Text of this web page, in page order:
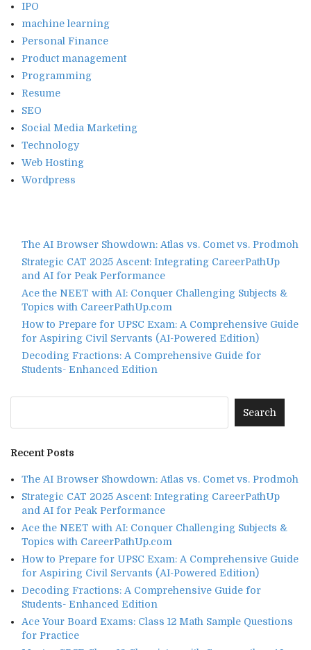
IPO
machine learning
Personal Finance
Product management
Programming
Resume
SEO
Social Media Marketing
Technology
Web Hosting
Wordpress
The AI Browser Showdown: Atlas vs. Comet vs. Prodmoh
Strategic CAT 2025 Ascent: Integrating CareerPathUp
and AI for Peak Performance
Ace the NEET with AI: Conquer Challenging Subjects &
Topics with CareerPathUp.com
How to Prepare for UPSC Exam: A Comprehensive Guide
for Aspiring Civil Servants (AI-Powered Edition)
Decoding Fractions: A Comprehensive Guide for
Students- Enhanced Edition
Recent Posts
The AI Browser Showdown: Atlas vs. Comet vs. Prodmoh
Strategic CAT 2025 Ascent: Integrating CareerPathUp
and AI for Peak Performance
Ace the NEET with AI: Conquer Challenging Subjects &
Topics with CareerPathUp.com
How to Prepare for UPSC Exam: A Comprehensive Guide
for Aspiring Civil Servants (AI-Powered Edition)
Decoding Fractions: A Comprehensive Guide for
Students- Enhanced Edition
Ace Your Board Exams: Class 12 Math Sample Questions
for Practice